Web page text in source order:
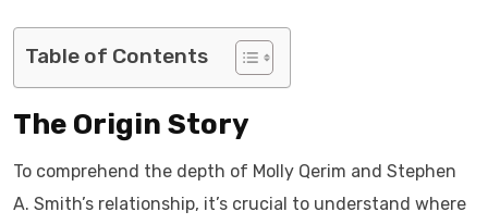
Table of Contents
The Origin Story
To comprehend the depth of Molly Qerim and Stephen
A. Smith’s relationship, it’s crucial to understand where